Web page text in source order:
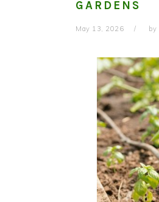
GARDENS
May 13, 2026 by